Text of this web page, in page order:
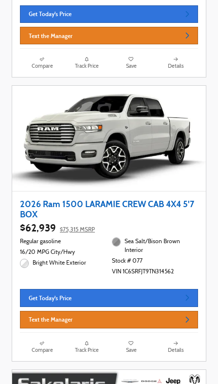
Get Today's Price
Text the Manager
Compare Track Price Save Details
2026 Ram 1500 LARAMIE CREW CAB 4X4 5'7
BOX
$62,939
$75,315 MSRP
Regular gasoline
16/20 MPG City/Hwy
Bright White Exterior
Sea Salt/Bison Brown
Interior
Stock # 077
VIN 1C6SRFJT9TN314562
Get Today's Price
Text the Manager
Compare Track Price Save Details